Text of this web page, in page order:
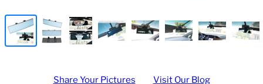
Share Your Pictures Visit Our Blog